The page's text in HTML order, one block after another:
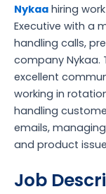
Nykaa hiring
Executive with a
handling calls,
company Nykaa.
excellent
working in
handling
emails,
and product
Job